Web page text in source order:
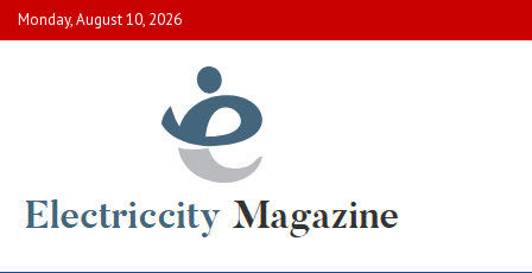
Skip
to
Monday, August 10, 2026